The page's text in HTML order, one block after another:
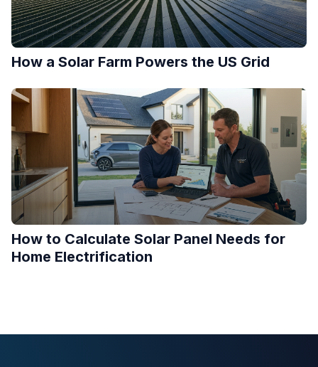
How a Solar Farm Powers the US Grid
How to Calculate Solar Panel Needs for
Home Electrification